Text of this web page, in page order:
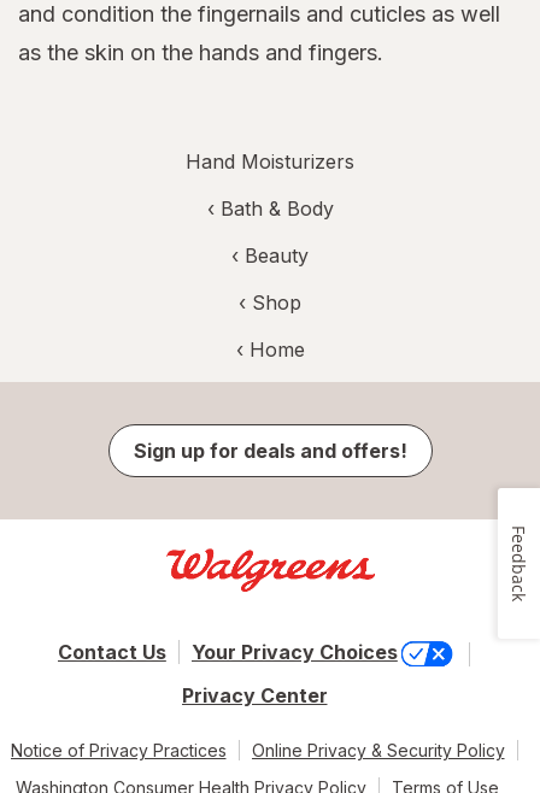
and condition the fingernails and cuticles as well
as the skin on the hands and fingers.
Hand Moisturizers
‹ Bath & Body
‹ Beauty
‹ Shop
‹ Home
Sign up for deals and offers!
Contact Us
Your Privacy Choices
Privacy Center
Notice of Privacy Practices
Online Privacy & Security Policy
Washington Consumer Health Privacy Policy
Terms of Use
Feedback